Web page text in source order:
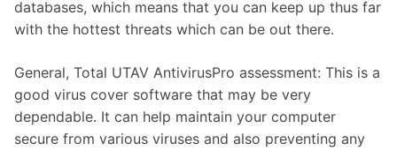
databases, which means that you can keep up thus far
with the hottest threats which can be out there.
General, Total UTAV AntivirusPro assessment: This is a
good virus cover software that may be very
dependable. It can help maintain your computer
secure from various viruses and also preventing any